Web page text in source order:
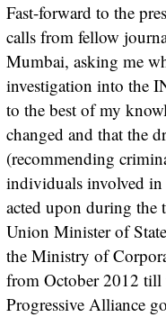
Fast-forward to the
calls from fellow
Mumbai, asking me
investigation into the
to the best of my
changed and that the
(recommending
individuals involved in
acted upon during the
Union Minister of
the Ministry of
from October 2012 till
Progressive Alliance